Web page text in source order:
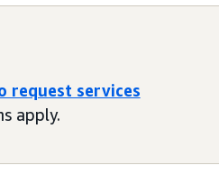
request services
apply.